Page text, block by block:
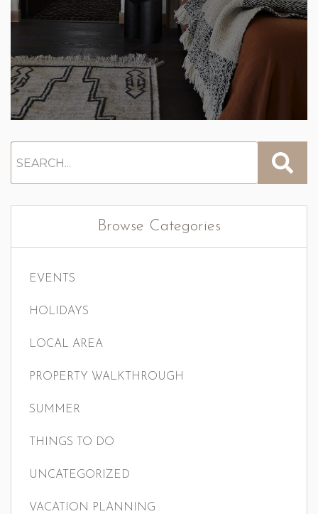
Browse Categories
EVENTS
HOLIDAYS
LOCAL AREA
PROPERTY WALKTHROUGH
SUMMER
THINGS TO DO
UNCATEGORIZED
VACATION PLANNING